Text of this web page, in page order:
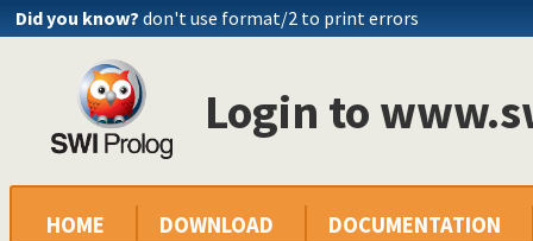
Did you know? don't use format/2 to print errors
Login to
HOME DOWNLOAD DOCUMENTATION